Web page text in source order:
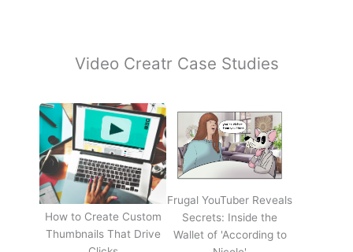
Video Creatr Case Studies
How to Create Custom
Thumbnails That Drive
Frugal YouTuber Reveals
Secrets: Inside the
Wallet of 'According to